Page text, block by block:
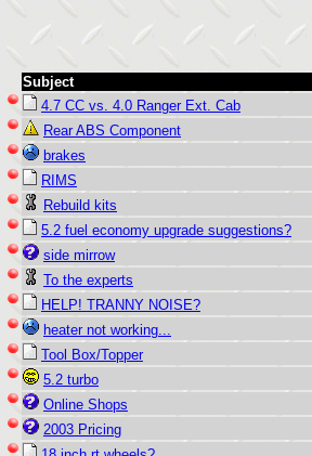
Subject
4.7 CC vs. 4.0 Ranger Ext. Cab
Rear ABS Component
brakes
RIMS
Rebuild kits
5.2 fuel economy upgrade suggestions?
side mirrow
To the experts
HELP! TRANNY NOISE?
heater not working...
Tool Box/Topper
5.2 turbo
Online Shops
2003 Pricing